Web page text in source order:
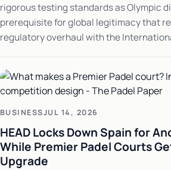
rigorous testing standards as Olympic
prerequisite for global legitimacy that
regulatory overhaul with the
BUSINESSJUL 14, 2026
HEAD Locks Down Spain for
While Premier Padel Courts
Upgrade